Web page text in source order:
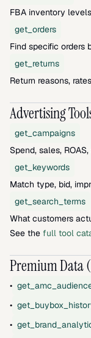
FBA inventory
get_orders
Find specific orders
get_returns
Return reasons,
Advertising
get_campaigns
Spend, sales,
get_keywords
Match type, bid,
get_search_terms
What customers
See the full tool
Premium Data
•
•
•